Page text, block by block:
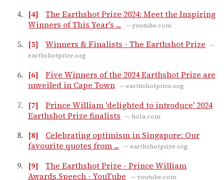
[4]
The Earthshot Prize 2024: Meet the Inspiring
Winners of This Year's ... — youtube.com
[5] Winners & Finalists - The Earthshot Prize
—
earthshotprize.org
[6]
Five Winners of the 2024 Earthshot Prize are
unveiled in Cape Town — earthshotprize.org
[7]
Prince William 'delighted to introduce' 2024
Earthshot Prize finalists — hola.com
[8]
Celebrating optimism in Singapore: Our
favourite quotes from ... — earthshotprize.org
[9]
The Earthshot Prize - Prince William
Awards Speech - YouTube — youtube.com